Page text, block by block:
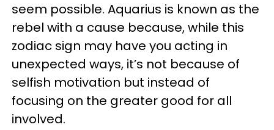
seem possible. Aquarius is known as the
rebel with a cause because, while this
zodiac sign may have you acting in
unexpected ways, it’s not because of
selfish motivation but instead of
focusing on the greater good for all
involved.